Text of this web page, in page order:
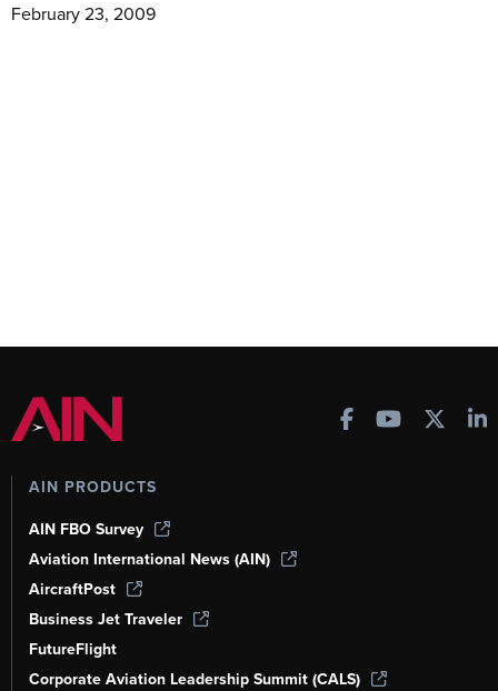
February 23, 2009
AIN PRODUCTS
AIN FBO Survey
Aviation International News (AIN)
AircraftPost
Business Jet Traveler
FutureFlight
Corporate Aviation Leadership Summit (CALS)